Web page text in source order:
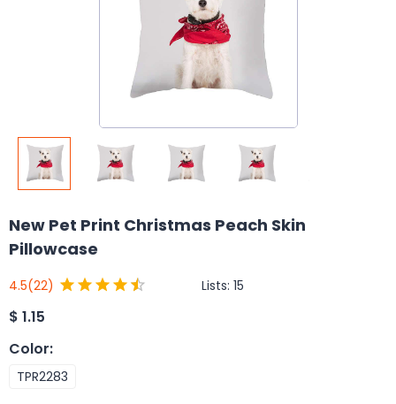
New Pet Print Christmas Peach Skin
Pillowcase
4.5(22) Lists: 15
$ 1.15
Color:
TPR2283